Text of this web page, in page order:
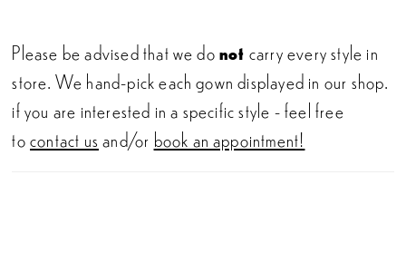
Please be advised that we donot carry every style in
store. We hand-pick each gown displayed in our shop.
if you are interested in a specific style - feel free
tocontact us and/or book an appointment!